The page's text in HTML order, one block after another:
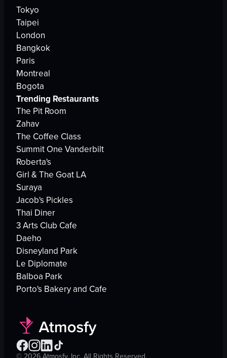
Tokyo
Taipei
London
Bangkok
Paris
Montreal
Bogota
Trending Restaurants
The Pit Room
Zahav
The Coffee Class
Summit One Vanderbilt
Roberta's
Girl & The Goat LA
Suraya
Jacob's Pickles
Thai Diner
3 Arts Club Cafe
Daeho
Disneyland Park
Le Diplomate
Balboa Park
Porto's Bakery and Cafe